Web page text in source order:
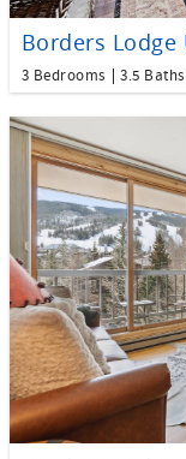
3 Bedrooms 3.5 Baths